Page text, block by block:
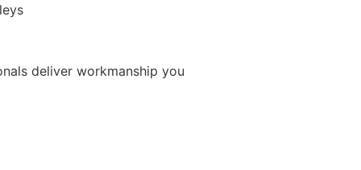
deliver workmanship you